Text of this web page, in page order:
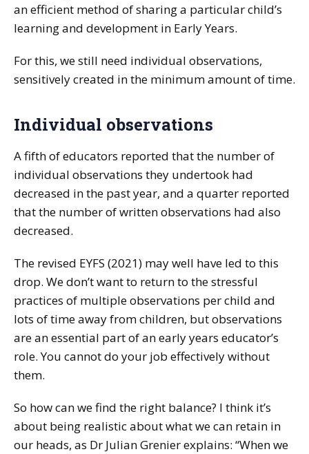
an efficient method of sharing a particular child’s
learning and development in Early Years.
For this, we still need individual observations,
sensitively created in the minimum amount of time.
Individual observations
A fifth of educators reported that the number of
individual observations they undertook had
decreased in the past year, and a quarter reported
that the number of written observations had also
decreased.
The revised EYFS (2021) may well have led to this
drop. We don’t want to return to the stressful
practices of multiple observations per child and
lots of time away from children, but observations
are an essential part of an early years educator’s
role. You cannot do your job effectively without
them.
So how can we find the right balance? I think it’s
about being realistic about what we can retain in
our heads, as Dr Julian Grenier explains: “When we